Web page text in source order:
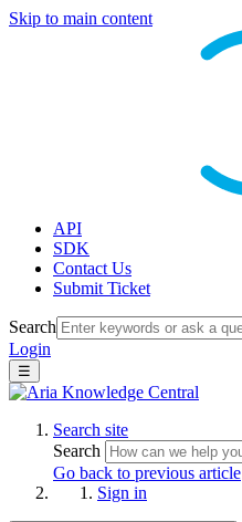
Skip to main content
API
SDK
Contact Us
Submit Ticket
Search
Login
☰
Search site
Search
Go back to previous article
Sign in